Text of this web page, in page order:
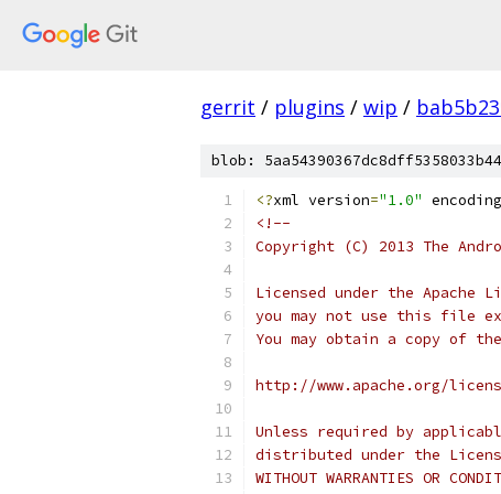
gerrit / plugins / wip /
blob:
<?xml version="1.0" encoding
<!--
Copyright (C) 2013 The
Licensed under the Apache
you may not use this file
You may obtain a copy of
http://www.apache.org/
Unless required by
distributed under the
WITHOUT WARRANTIES OR